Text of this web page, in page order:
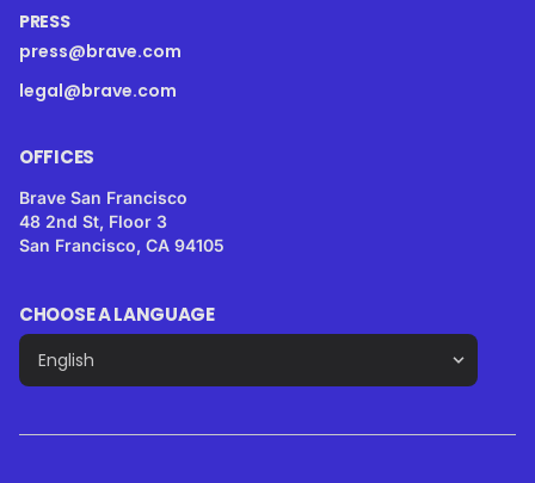
PRESS
press@brave.com
legal@brave.com
OFFICES
Brave San Francisco
48 2nd St, Floor 3
San Francisco, CA 94105
CHOOSE A LANGUAGE